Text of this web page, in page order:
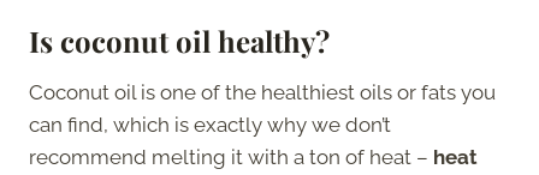
Is coconut oil healthy?
Coconut oil is one of the healthiest oils or fats you
can find, which is exactly why we don’t
recommend melting it with a ton of heat – heat